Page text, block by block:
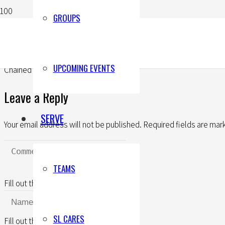
GROUPS
UPCOMING EVENTS
SERVE
TEAMS
SL CARES
Chained To Joy (Part Three)
Leave a Reply
Your email address will not be published. Required fields are
Fill out this field
Fill out this field